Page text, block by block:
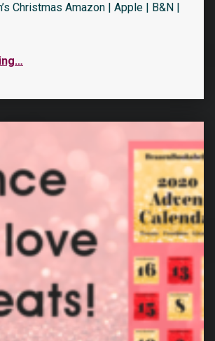
Christmas Amazon | Apple | B&N |
…